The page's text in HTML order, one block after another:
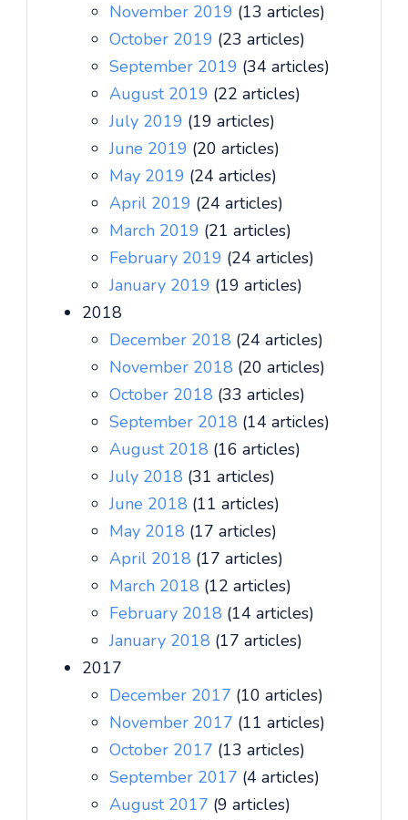
November 2019 (13 articles)
October 2019 (23 articles)
September 2019 (34 articles)
August 2019 (22 articles)
July 2019 (19 articles)
June 2019 (20 articles)
May 2019 (24 articles)
April 2019 (24 articles)
March 2019 (21 articles)
February 2019 (24 articles)
January 2019 (19 articles)
2018
December 2018 (24 articles)
November 2018 (20 articles)
October 2018 (33 articles)
September 2018 (14 articles)
August 2018 (16 articles)
July 2018 (31 articles)
June 2018 (11 articles)
May 2018 (17 articles)
April 2018 (17 articles)
March 2018 (12 articles)
February 2018 (14 articles)
January 2018 (17 articles)
2017
December 2017 (10 articles)
November 2017 (11 articles)
October 2017 (13 articles)
September 2017 (4 articles)
August 2017 (9 articles)